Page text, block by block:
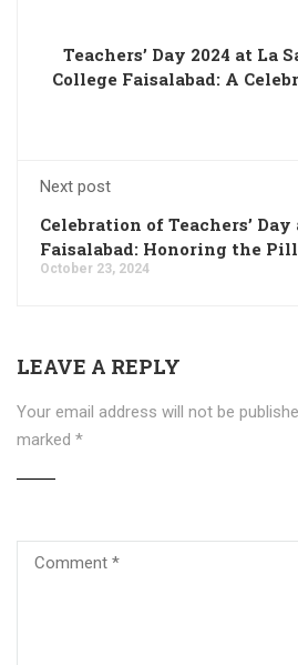
Teachers’ Day 2024 at La
College Faisalabad: A
Next post
Celebration of Teachers’ Day
Faisalabad: Honoring the
October 23, 2024
LEAVE A REPLY
Your email address will not be
marked *